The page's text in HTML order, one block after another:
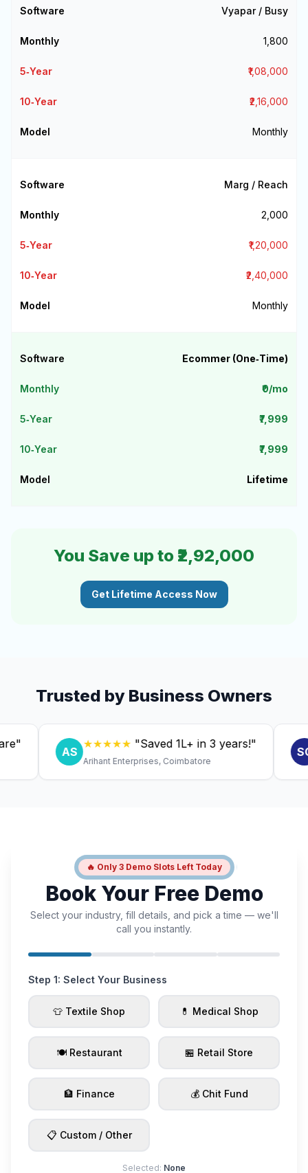
Vyapar / Busy
₹1,800
₹1,08,000
₹2,16,000
Monthly
Marg / Reach
₹2,000
₹1,20,000
₹2,40,000
Monthly
Ecommer (One‑Time)
₹0/mo
₹7,999
₹7,999
Lifetime
You Save up to ₹2,92,000
Get Lifetime Access Now
Trusted by Business Owners
★★★★★"Saved ₹1L+ in 3 years!"
Arihant Enterprises, Coimbatore Dr.
🔥 Only 3 Demo Slots Left Today
Book Your Free Demo
Select your industry, fill details, and pick a time — we'll
call you instantly.
Step 1: Select Your Business
👕 Textile Shop 💊 Medical Shop
🍽️ Restaurant 🏪 Retail Store
🏦 Finance 💰 Chit Fund
📋 Custom / Other
Selected: None